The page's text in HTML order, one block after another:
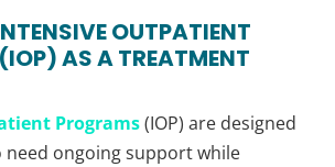
OUTPATIENT
AS A TREATMENT
Programs(IOP) are designed
ongoing support while